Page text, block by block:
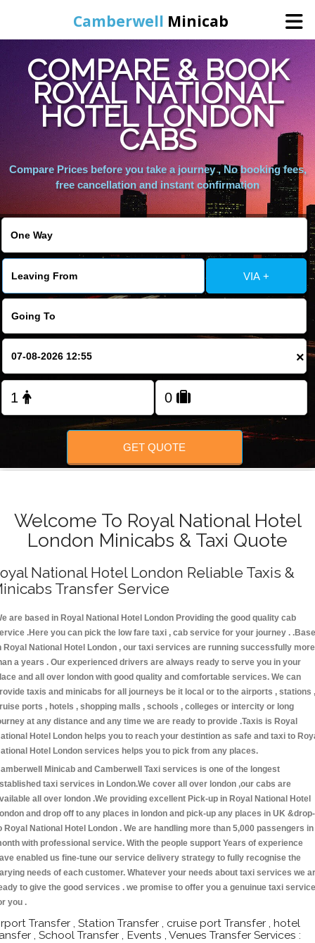
Camberwell Minicab
Home
Online Booking
Services
About Us
COMPARE & BOOK
ROYAL NATIONAL
HOTEL LONDON
CABS
Compare Prices before you take a journey , No booking fees,
free cancellation and instant confirmation
VIA +
×
GET QUOTE
Welcome To Royal National Hotel
London Minicabs & Taxi Quote
National Hotel London Reliable Taxis &
Transfer Service
are based in Royal National Hotel London Providing the good quality cab
.Here you can pick the low fare taxi , cab service for your journey .
Royal National Hotel London , our taxi services are running successfully more
a years . Our experienced drivers are always ready to serve you in your
and all over london with good quality and comfortable services. We can
taxis and minicabs for all journeys be it local or to the airports , stations ,
ports , hotels , shopping malls , schools , colleges or intercity or long
at any distance and any time we are ready to provide .Taxis is Royal
Hotel London helps you to reach your destintion as safe and taxi to
Hotel London services helps you to pick from any places.
Minicab and Camberwell Taxi services is one of the longest
taxi services in London.We cover all over london ,our cabs are
all over london .We providing excellent Pick-up in Royal National Hotel
and drop off to any places in london and pick-up any places in UK &drop-
Royal National Hotel London . We are handling more than 5,000 passengers in
with professional service. With the people support Years of experience
enabled us fine-tune our service delivery strategy to fully recognise the
needs of each customer. Whatever your needs about taxi services we
to give the good services . we promise to offer you a genuinue taxi
you .
Transfer , Station Transfer , cruise port Transfer , hotel
, School Transfer , Events , Venues Transfer Services :